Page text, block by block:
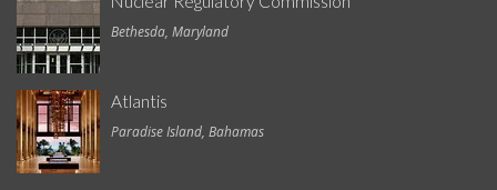
Bethesda, Maryland
Atlantis
Paradise Island, Bahamas